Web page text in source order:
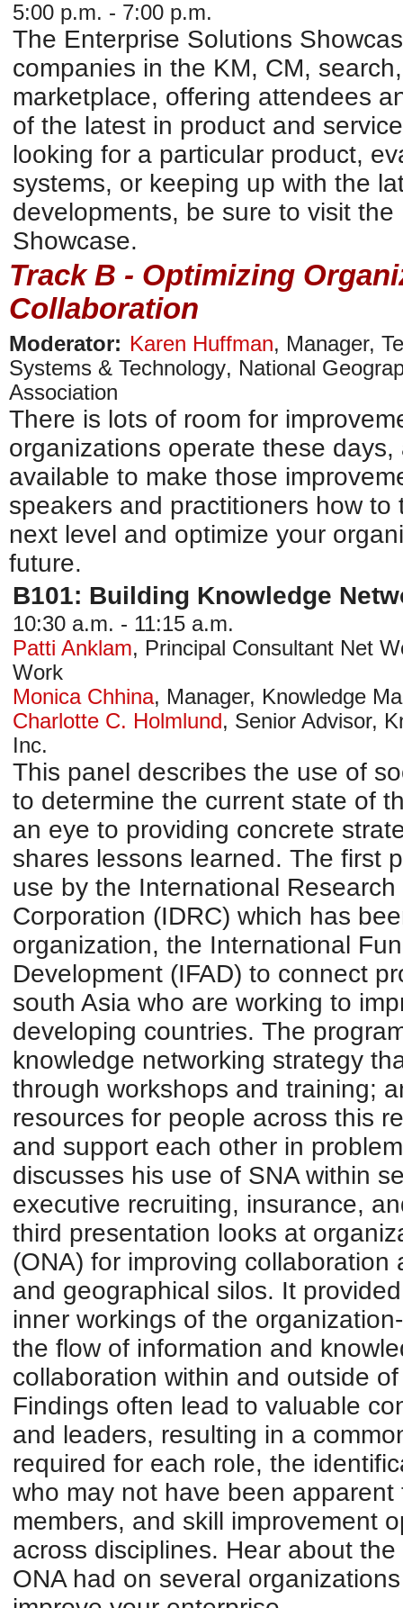
5:00 p.m. - 7:00 p.m.
The Enterprise Solutions
companies in the KM, CM,
marketplace, offering attendees
of the latest in product and
looking for a particular product,
systems, or keeping up with the
developments, be sure to visit
Showcase.
Track B - Optimizing
Collaboration
Moderator: Karen Huffman, Manager,
Systems & Technology, National
Association
There is lots of room for
organizations operate these
available to make those
speakers and practitioners how
next level and optimize your
future.
B101: Building Knowledge
10:30 a.m. - 11:15 a.m.
Patti Anklam, Principal Consultant Net
Work
Monica Chhina, Manager, Knowledge
Charlotte C. Holmlund, Senior Advisor,
Inc.
This panel describes the use of
to determine the current state of
an eye to providing concrete
shares lessons learned. The first
use by the International
Corporation (IDRC) which has
organization, the International
Development (IFAD) to connect
south Asia who are working to
developing countries. The
knowledge networking strategy
through workshops and training;
resources for people across this
and support each other in
discusses his use of SNA within
executive recruiting, insurance,
third presentation looks at
(ONA) for improving
and geographical silos. It
inner workings of the
the flow of information and
collaboration within and outside
Findings often lead to valuable
and leaders, resulting in a
required for each role, the
who may not have been apparent
members, and skill improvement
across disciplines. Hear about
ONA had on several